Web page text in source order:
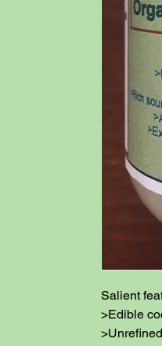
Salient
>Edible